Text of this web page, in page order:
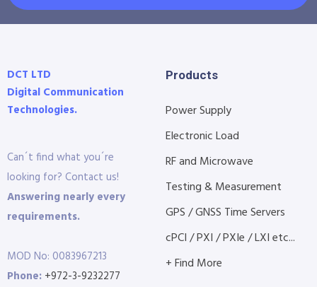
DCT LTD
Digital Communication
Technologies.
Can´t find what you´re
looking for? Contact us!
Answering nearly every
requirements.
MOD No: 0083967213
Phone: +972-3-9232277
Products
Power Supply
Electronic Load
RF and Microwave
Testing & Measurement
GPS / GNSS Time Servers
cPCI / PXI / PXIe / LXI etc...
+ Find More